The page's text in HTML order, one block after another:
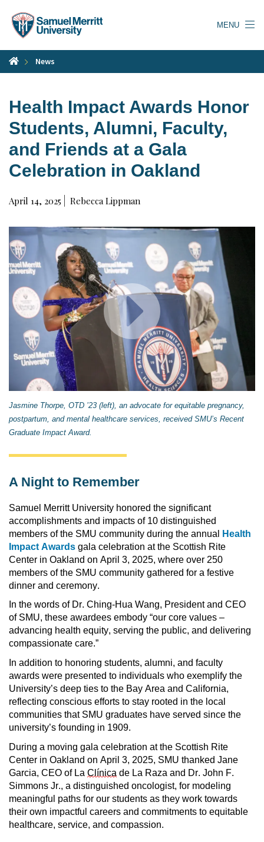
content
MENU
News
Health Impact Awards Honor
Students, Alumni, Faculty,
and Friends at a Gala
Celebration in Oakland
April 14, 2025 Rebecca Lippman
Watch
Video
Jasmine Thorpe, OTD ’23 (left), an advocate for equitable pregnancy,
postpartum, and mental healthcare services, received SMU’s Recent
Graduate Impact Award.
A Night to Remember
Samuel Merritt University honored the significant
accomplishments and impacts of 10 distinguished
members of the SMU community during the annual
Health
Impact Awards gala celebration at the Scottish Rite
Center in Oakland on April 3, 2025, where over 250
members of the SMU community gathered for a festive
dinner and ceremony.
In the words of Dr. Ching-Hua Wang, President and CEO
of SMU, these awardees embody “our core values –
advancing health equity, serving the public, and delivering
compassionate care.”
In addition to honoring students, alumni, and faculty
awards were presented to individuals who exemplify the
University’s deep ties to the Bay Area and California,
reflecting conscious efforts to stay rooted in the local
communities that SMU graduates have served since the
university’s founding in 1909.
During a moving gala celebration at the Scottish Rite
Center in Oakland on April 3, 2025, SMU thanked Jane
Garcia, CEO of La Clínica de La Raza and Dr. John F.
Simmons Jr., a distinguished oncologist, for modeling
meaningful paths for our students as they work towards
their own impactful careers and commitments to equitable
healthcare, service, and compassion.